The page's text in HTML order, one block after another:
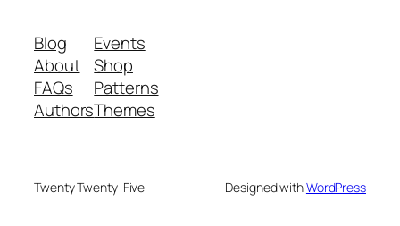
Blog
About
FAQs
Authors
Events
Shop
Patterns
Themes
Twenty Twenty-Five Designed withWordPress